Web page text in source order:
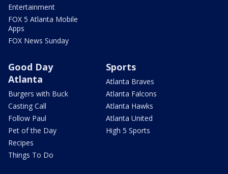
Entertainment
FOX 5 Atlanta Mobile
Apps
FOX News Sunday
Good Day
Atlanta
Burgers with Buck
Casting Call
Follow Paul
Pet of the Day
Recipes
Things To Do
Sports
Atlanta Braves
Atlanta Falcons
Atlanta Hawks
Atlanta United
High 5 Sports